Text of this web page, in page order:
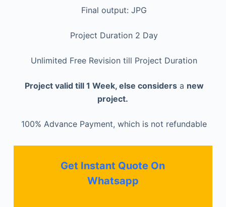
Final output: JPG
Project Duration 2 Day
Unlimited Free Revision till Project Duration
Project valid till 1 Week, else considersa new
project.
100% Advance Payment, which is not refundable
Get Instant Quote On
Whatsapp